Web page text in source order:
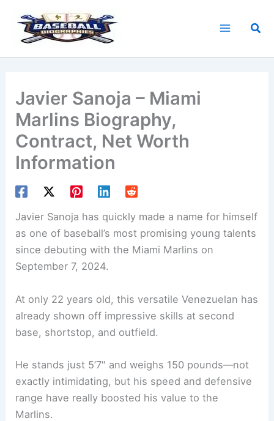
content
Javier Sanoja – Miami
Marlins Biography,
Contract, Net Worth
Information
Javier Sanoja has quickly made a name for himself
as one of baseball’s most promising young talents
since debuting with the Miami Marlins on
September 7, 2024.
At only 22 years old, this versatile Venezuelan has
already shown off impressive skills at second
base, shortstop, and outfield.
He stands just 5’7″ and weighs 150 pounds—not
exactly intimidating, but his speed and defensive
range have really boosted his value to the
Marlins.